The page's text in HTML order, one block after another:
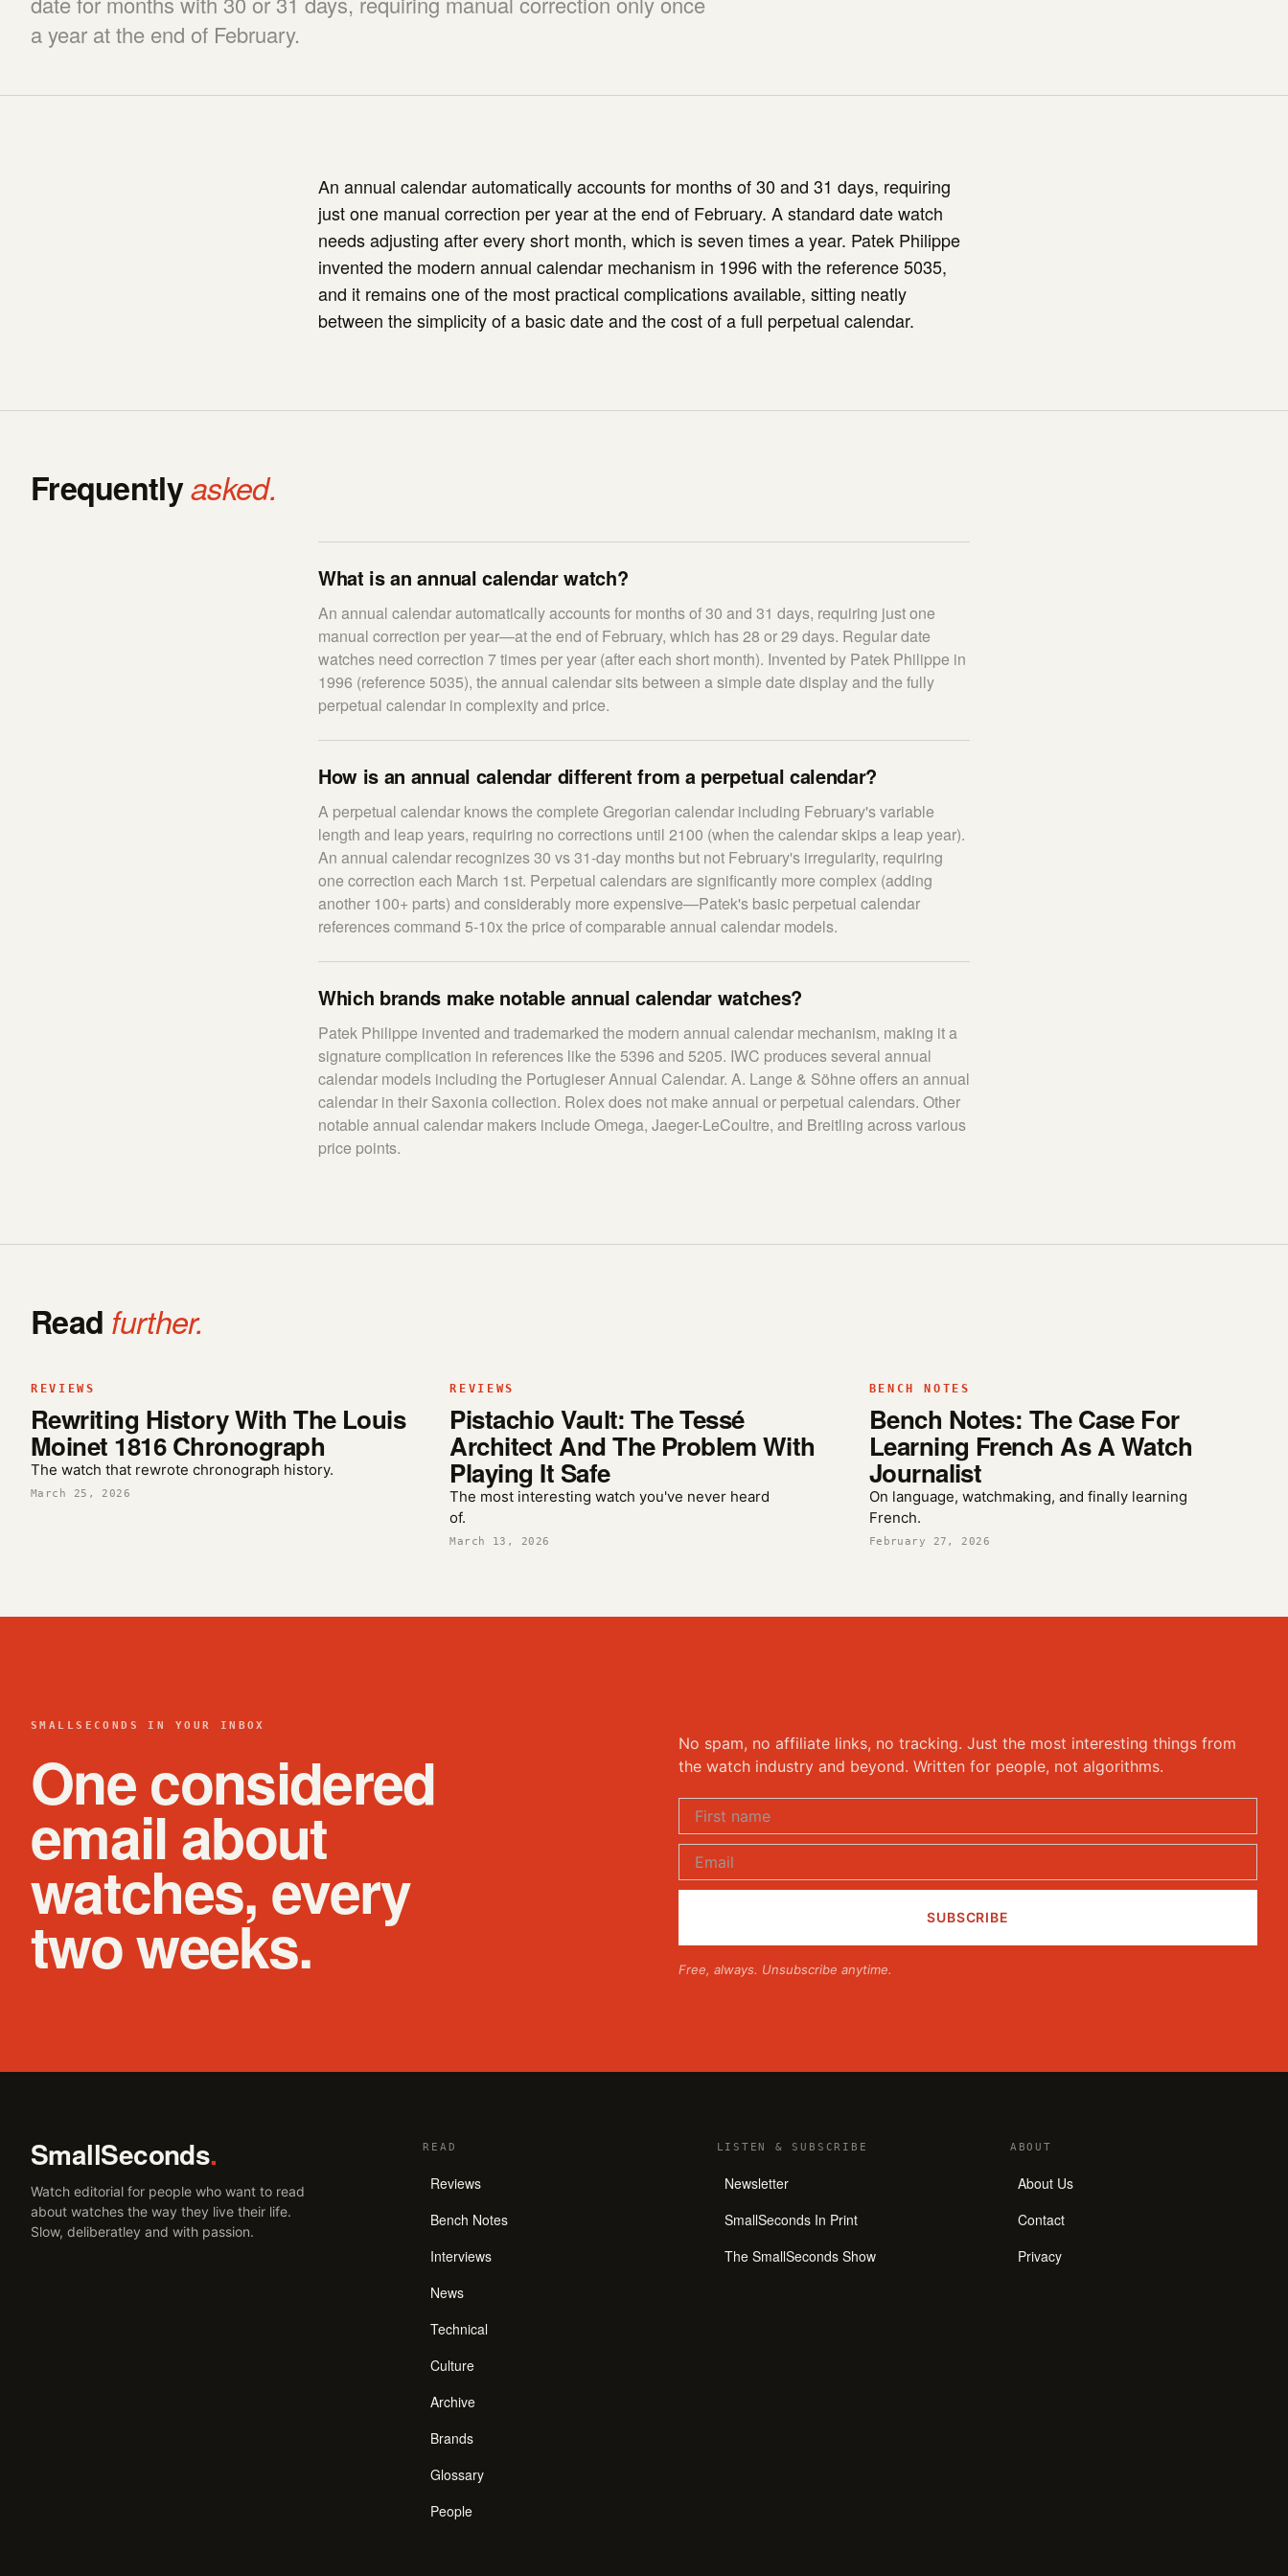
a year at the end of February.
An annual calendar automatically accounts for months of 30 and 31 days, requiring
just one manual correction per year at the end of February. A standard date watch
needs adjusting after every short month, which is seven times a year. Patek Philippe
invented the modern annual calendar mechanism in 1996 with the reference 5035,
and it remains one of the most practical complications available, sitting neatly
between the simplicity of a basic date and the cost of a full perpetual calendar.
Frequentlyasked.
What is an annual calendar watch?
An annual calendar automatically accounts for months of 30 and 31 days, requiring just one
manual correction per year—at the end of February, which has 28 or 29 days. Regular date
watches need correction 7 times per year (after each short month). Invented by Patek Philippe in
1996 (reference 5035), the annual calendar sits between a simple date display and the fully
perpetual calendar in complexity and price.
How is an annual calendar different from a perpetual calendar?
A perpetual calendar knows the complete Gregorian calendar including February's variable
length and leap years, requiring no corrections until 2100 (when the calendar skips a leap year).
An annual calendar recognizes 30 vs 31-day months but not February's irregularity, requiring
one correction each March 1st. Perpetual calendars are significantly more complex (adding
another 100+ parts) and considerably more expensive—Patek's basic perpetual calendar
references command 5-10x the price of comparable annual calendar models.
Which brands make notable annual calendar watches?
Patek Philippe invented and trademarked the modern annual calendar mechanism, making it a
signature complication in references like the 5396 and 5205. IWC produces several annual
calendar models including the Portugieser Annual Calendar. A. Lange & Söhne offers an annual
calendar in their Saxonia collection. Rolex does not make annual or perpetual calendars. Other
notable annual calendar makers include Omega, Jaeger-LeCoultre, and Breitling across various
price points.
Read further.
REVIEWS
Rewriting History With The Louis
Moinet 1816 Chronograph
The watch that rewrote chronograph history.
March 25, 2026
REVIEWS
Pistachio Vault: The Tessé
Architect And The Problem With
Playing It Safe
The most interesting watch you've never heard
of.
March 13, 2026
BENCH NOTES
Bench Notes: The Case For
Learning French As A Watch
Journalist
On language, watchmaking, and finally learning
French.
February 27, 2026
SMALLSECONDS IN YOUR INBOX
One considered
email about
watches, every
two weeks.
No spam, no affiliate links, no tracking. Just the most interesting things from
the watch industry and beyond. Written for people, not algorithms.
Free, always. Unsubscribe anytime.
SmallSeconds.
Watch editorial for people who want to read
about watches the way they live their life.
Slow, deliberatley and with passion.
READ
Reviews
Bench Notes
Interviews
News
Technical
Culture
Archive
Brands
Glossary
People
LISTEN & SUBSCRIBE
Newsletter
SmallSeconds In Print
The SmallSeconds Show
ABOUT
About Us
Contact
Privacy